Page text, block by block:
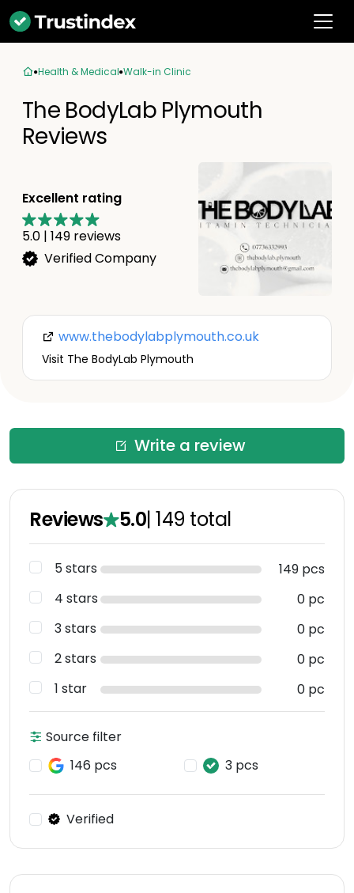
Health & Medical Walk-in Clinic
The BodyLab Plymouth
Reviews
Excellent rating
5.0 | 149 reviews
Verified Company
www.thebodylabplymouth.co.uk
Visit The BodyLab Plymouth
Write a review
Reviews 5.0|149 total
5 stars
149 pcs
4 stars
0 pc
3 stars
0 pc
2 stars
0 pc
1 star
0 pc
Source filter
146 pcs
3 pcs
Verified